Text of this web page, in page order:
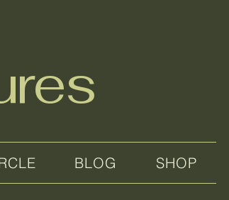
BLOG SHOP